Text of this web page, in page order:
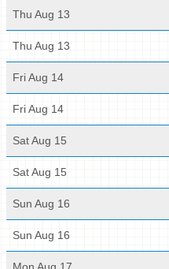
Thu Aug 13
Thu Aug 13
Fri Aug 14
Fri Aug 14
Sat Aug 15
Sat Aug 15
Sun Aug 16
Sun Aug 16